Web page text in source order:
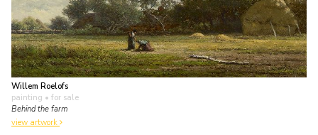
Willem Roelofs
painting • for sale
Behind the farm
view artwork